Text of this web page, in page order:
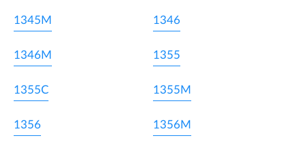
1345M 1346
1346M 1355
1355C 1355M
1356 1356M